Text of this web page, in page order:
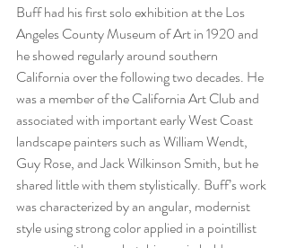
Buff had his first solo exhibition at the Los
Angeles County Museum of Art in 1920 and
he showed regularly around southern
California over the following two decades. He
was a member of the California Art Club and
associated with important early West Coast
landscape painters such as William Wendt,
Guy Rose, and Jack Wilkinson Smith, but he
shared little with them stylistically. Buff’s work
was characterized by an angular, modernist
style using strong color applied in a pointillist